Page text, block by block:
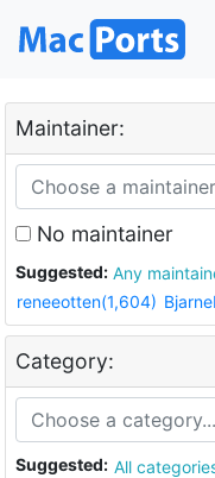
Maintainer:
No maintainer
Suggested: Any
reneeotten(1,604)
Category:
Suggested: All